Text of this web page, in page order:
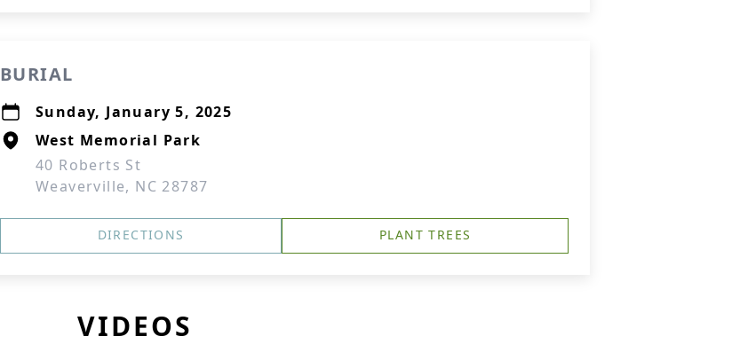
BURIAL
Sunday, January 5, 2025
West Memorial Park
40 Roberts St
Weaverville, NC 28787
DIRECTIONS PLANT TREES
VIDEOS